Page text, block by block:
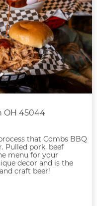
OH 45044
that Combs BBQ
Pulled pork, beef
menu for your
decor and is the
craft beer!